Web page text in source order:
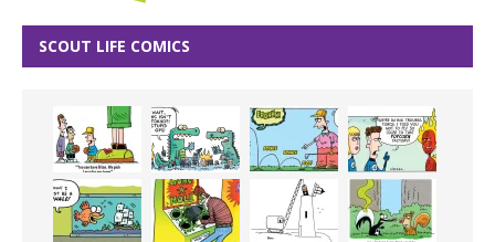
SCOUT LIFE COMICS